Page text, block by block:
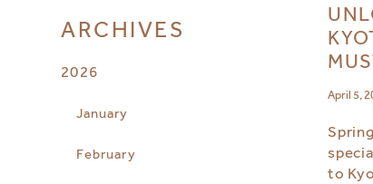
ARCHIVES
2026
January
February
April 5,
to